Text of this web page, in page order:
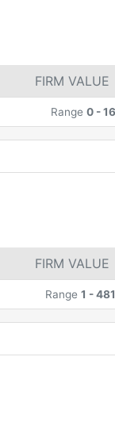
FIRM VALUE
Range 0 -16
FIRM VALUE
Range 1 -481